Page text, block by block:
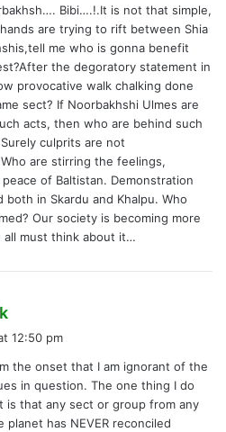
s
:
Bibi….!.It is not that simple,
are trying to rift between Shia
me who is gonna benefit
the degoratory statement in
provocative walk chalking done
sect? If Noorbakhshi Ulmes are
acts, then who are behind such
culprits are not
are stirring the feelings,
of Baltistan. Demonstration
both in Skardu and Khalpu. Who
Our society is becoming more
all must think about it…
s
:
12:50 pm
the onset that I am ignorant of the
in question. The one thing I do
is that any sect or group from any
planet has NEVER reconciled